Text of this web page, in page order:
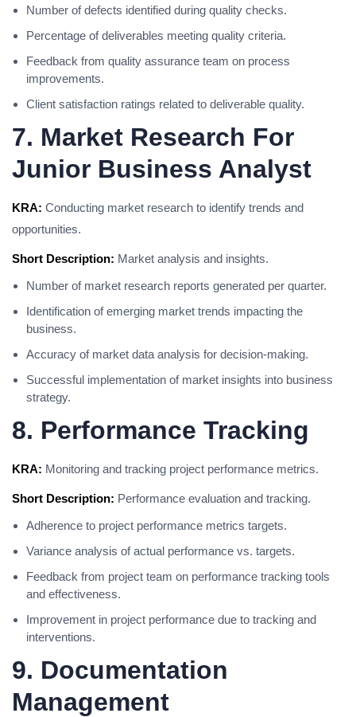
Number of defects identified during quality checks.
Percentage of deliverables meeting quality criteria.
Feedback from quality assurance team on process
improvements.
Client satisfaction ratings related to deliverable quality.
7. Market Research For
Junior Business Analyst
KRA: Conducting market research to identify trends and
opportunities.
Short Description: Market analysis and insights.
Number of market research reports generated per quarter.
Identification of emerging market trends impacting the
business.
Accuracy of market data analysis for decision-making.
Successful implementation of market insights into business
strategy.
8. Performance Tracking
KRA: Monitoring and tracking project performance metrics.
Short Description: Performance evaluation and tracking.
Adherence to project performance metrics targets.
Variance analysis of actual performance vs. targets.
Feedback from project team on performance tracking tools
and effectiveness.
Improvement in project performance due to tracking and
interventions.
9. Documentation
Management